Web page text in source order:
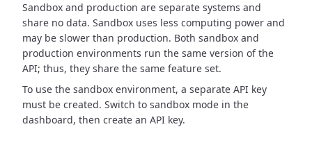
Sandbox and production are separate systems and
share no data. Sandbox uses less computing power and
may be slower than production. Both sandbox and
production environments run the same version of the
API; thus, they share the same feature set.
To use the sandbox environment, a separate API key
must be created. Switch to sandbox mode in the
dashboard, then create an API key.